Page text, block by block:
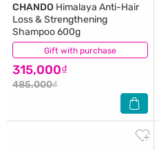
Gift with purchase
CHANDO Himalaya Anti-Hair
Loss & Strengthening
Shampoo 600g
315,000₫
485,000₫
(0)